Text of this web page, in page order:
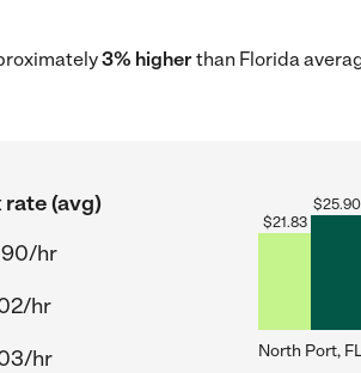
3% higherthan Florida
rate (avg)
hr
hr
hr
$21.83
$25.90
North Port,